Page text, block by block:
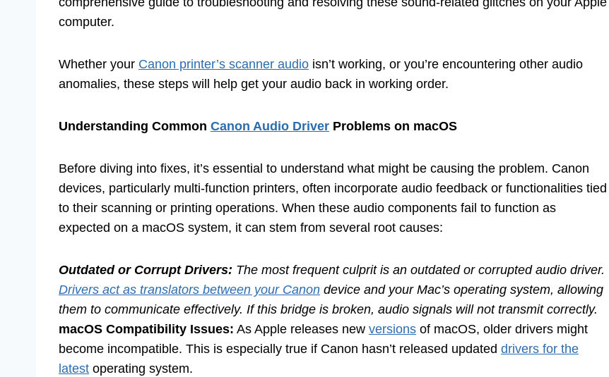
computer.
Whether your Canon printer’s scanner audio isn’t working, or you’re encountering other audio
anomalies, these steps will help get your audio back in working order.
Understanding Common Canon Audio Driver Problems on macOS
Before diving into fixes, it’s essential to understand what might be causing the problem. Canon
devices, particularly multi-function printers, often incorporate audio feedback or functionalities tied
to their scanning or printing operations. When these audio components fail to function as
expected on a macOS system, it can stem from several root causes:
Outdated or Corrupt Drivers: The most frequent culprit is an outdated or corrupted audio driver.
Drivers act as translators between your Canon device and your Mac’s operating system, allowing
them to communicate effectively. If this bridge is broken, audio signals will not transmit correctly.
macOS Compatibility Issues: As Apple releases new versions of macOS, older drivers might
become incompatible. This is especially true if Canon hasn’t released updated drivers for the
latest operating system.